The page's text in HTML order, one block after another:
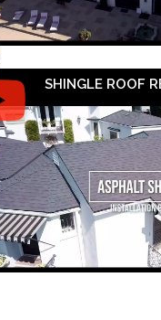
SHINGLE ROOF